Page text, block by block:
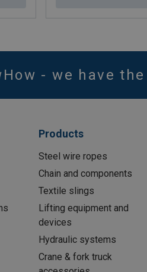
- we have
Products
Steel wire ropes
Chain and components
Textile slings
Lifting equipment and
devices
Hydraulic systems
Crane & fork truck